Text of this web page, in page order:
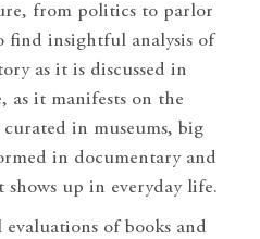
from politics to parlor
find insightful analysis of
as it is discussed in
as it manifests on the
in museums, big
in documentary and
shows up in everyday life.
of books and